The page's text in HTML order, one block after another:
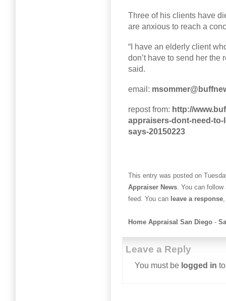
Three of his clients have
are anxious to reach a
“I have an elderly client
don’t have to send her the
said.
email:
repost from: http://
appraisers-dont-need-
says-20150223
This entry was posted on
Appraiser News . You can
feed. You can leave a response
Home Appraisal San Diego -
Leave a Reply
You must be logged in